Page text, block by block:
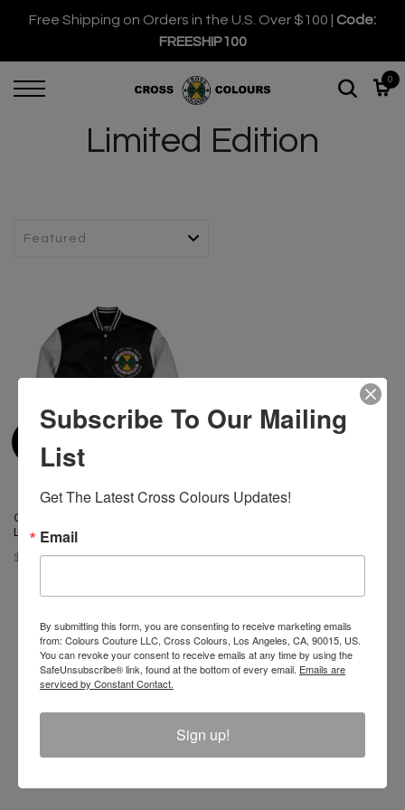
Free Shipping on Orders in the U.S. Over $100 | Code:
FREESHIP100
0
Limited Edition
Cross Colours Do Baseball
Leather Jacket Black/White
$ 400.00
Join The Conversation And
Sign Up to receive Email Updates on New
Announcements, Gift Ideas, Special Promotions, Sales,
Subscribe To Our Mailing
List
Get The Latest Cross Colours Updates!
Email
By submitting this form, you are consenting to receive marketing emails
from: Colours Couture LLC, Cross Colours, Los Angeles, CA, 90015, US.
You can revoke your consent to receive emails at any time by using the
SafeUnsubscribe® link, found at the bottom of every email. Emails are
serviced by Constant Contact.
Sign up!